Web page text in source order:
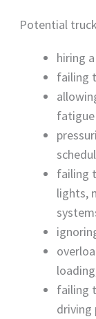
Potential
hiring
failing
fatigue
failing
lights,
failing
driving